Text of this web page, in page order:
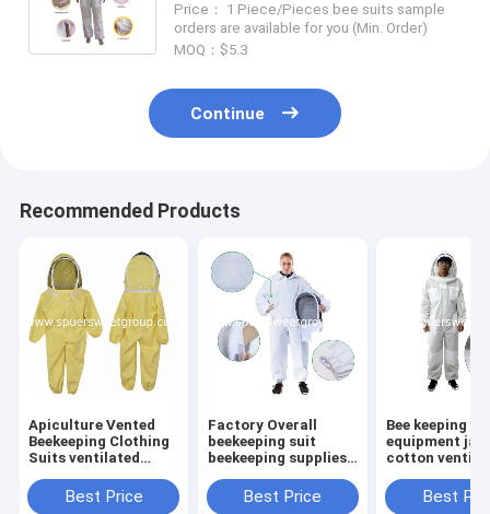
Upgraded Type Beekeeper Suit
Price： 1 Piece/Pieces bee suits sample
orders are available for you (Min. Order)
MOQ：$5.3
Continue
Recommended Products
Apiculture Vented
Beekeeping Clothing
Suits ventilated
Bee Suit Kids with
Round Veil
Best Price
Factory Overall
beekeeping suit
beekeeping supplies
cotton bee clothes
Ventilated
Best Price
Bee keeping
equipment
cotton
suit Bee
jacket bee
Best